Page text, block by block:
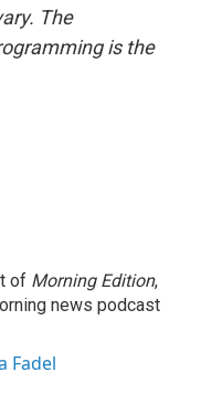
The
is the
of Morning Edition,
news podcast
Fadel